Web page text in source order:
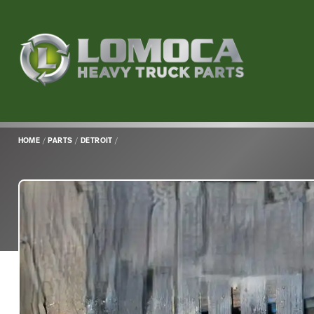
Return
page
HOME /PARTS / DETROIT /
Main
Content